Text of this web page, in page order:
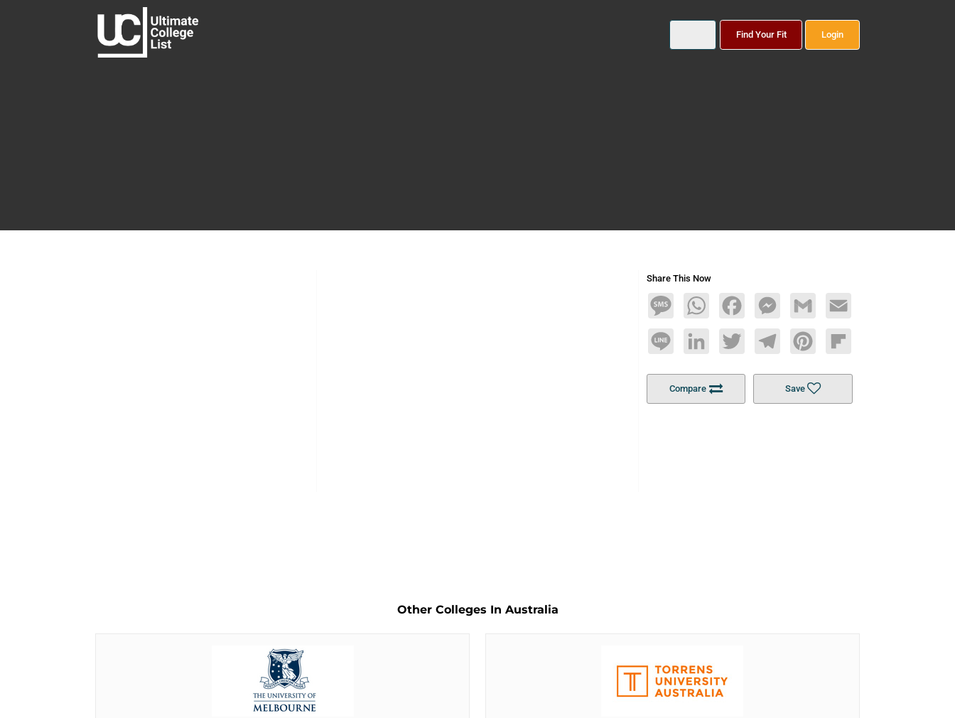
Find Your Fit Login
Share This Now
MessageWhatsAppFacebookMessengerGmail Email
Line LinkedInTwitterTelegramPinterestFlipboard
Compare Save
Other Colleges In Australia